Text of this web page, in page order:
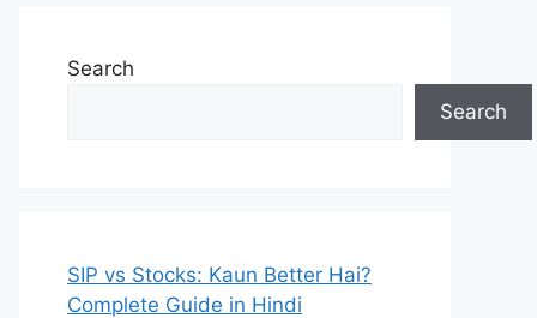
Search
Search
SIP vs Stocks: Kaun Better Hai?
Complete Guide in Hindi